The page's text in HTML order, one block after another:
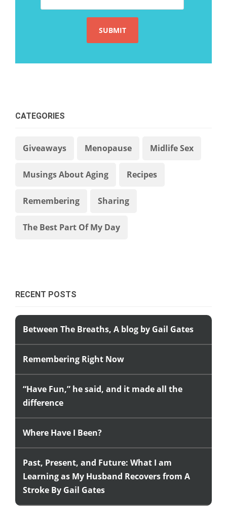
CATEGORIES
Giveaways Menopause Midlife Sex
Musings About Aging Recipes
Remembering Sharing
The Best Part Of My Day
RECENT POSTS
Between The Breaths, A blog by Gail Gates
Remembering Right Now
“Have Fun,” he said, and it made all the
difference
Where Have I Been?
Past, Present, and Future: What I am
Learning as My Husband Recovers from A
Stroke By Gail Gates